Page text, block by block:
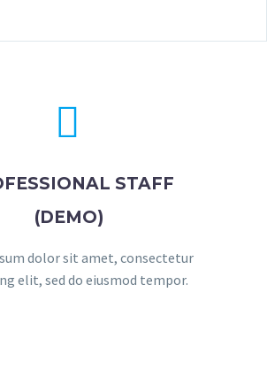


STAFF
(DEMO)
dolor sit amet, consectetur
elit, sed do eiusmod tempor.